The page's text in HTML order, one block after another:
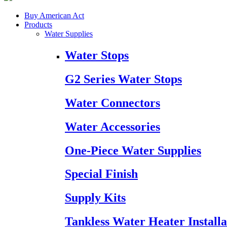
Buy American Act
Products
Water Supplies
Water Stops
G2 Series Water Stops
Water Connectors
Water Accessories
One-Piece Water Supplies
Special Finish
Supply Kits
Tankless Water Heater